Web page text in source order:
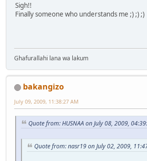
Sigh!!
Finally someone who understands me ;) ;) ;)
Ghafurallahi lana wa lakum
bakangizo
July 09, 2009, 11:38:27 AM
Quote from: HUSNAA on July 08, 2009,
Quote from: nasr19 on July 02, 2009,